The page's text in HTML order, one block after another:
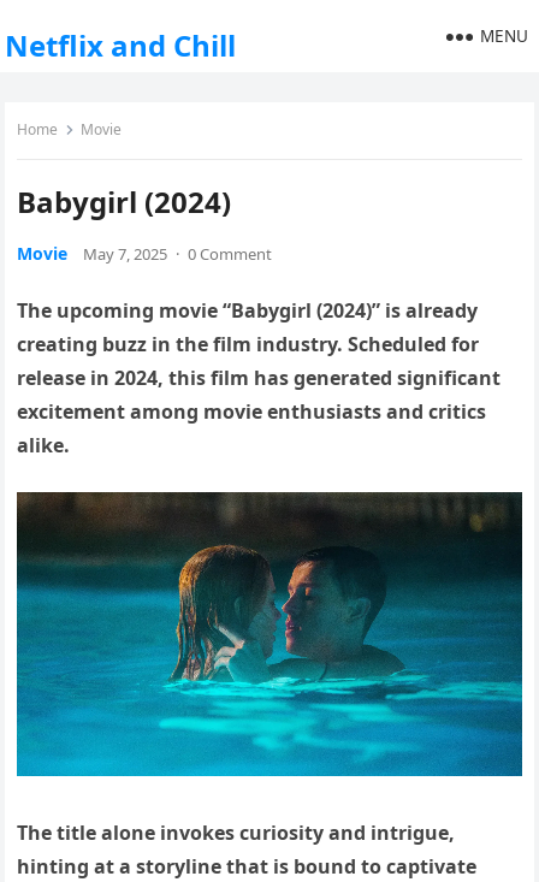
Netflix and Chill MENU
Home Movie
Babygirl (2024)
Movie May 7, 2025 · 0 Comment
The upcoming movie “Babygirl (2024)” is already
creating buzz in the film industry. Scheduled for
release in 2024, this film has generated significant
excitement among movie enthusiasts and critics
alike.
The title alone invokes curiosity and intrigue,
hinting at a storyline that is bound to captivate